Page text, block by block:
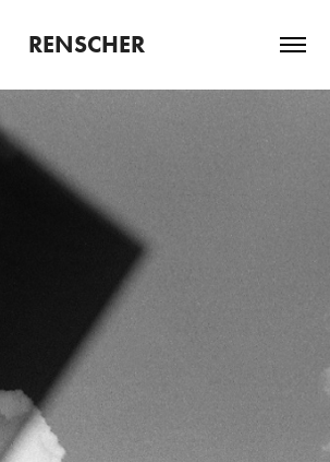
RENSCHER
VOLUME IV